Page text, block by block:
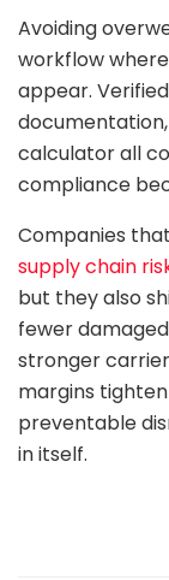
Avoiding
workflow
appear.
calculator all
compliance
Companies
supply chain
but they also
fewer
stronger
margins
preventable
in itself.